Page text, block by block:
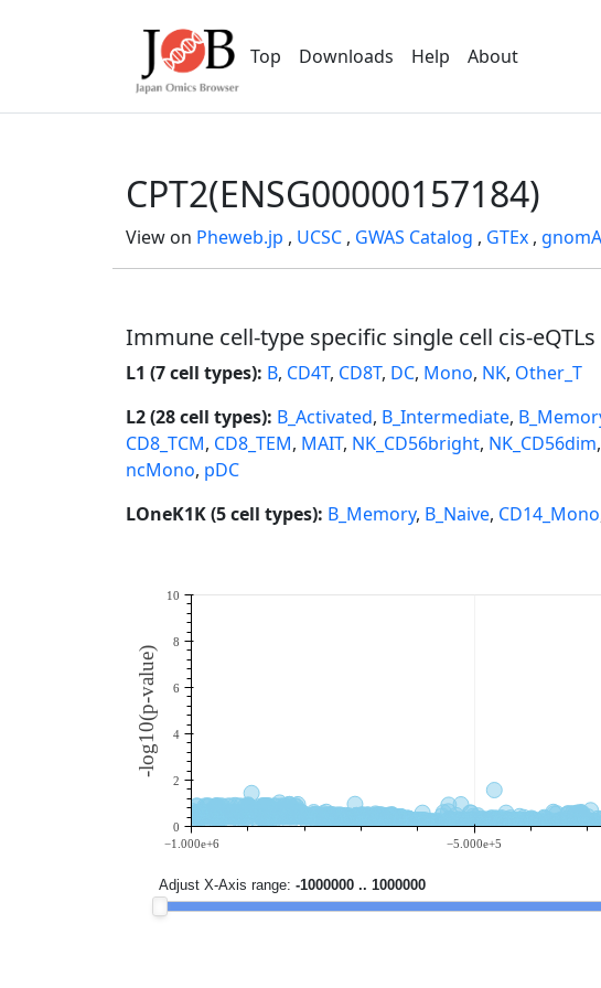
Top Downloads Help About
CPT2(ENSG00000157184)
View on Pheweb.jp , UCSC , GWAS Catalog , GTEx ,
Immune cell-type specific single cell cis-eQTLs
L1 (7 cell types): B, CD4T, CD8T, DC, Mono, NK, Other_T
L2 (28 cell types): B_Activated, B_Intermediate,
CD8_TCM, CD8_TEM, MAIT, NK_CD56bright, NK_CD56dim,
ncMono, pDC
LOneK1K (5 cell types): B_Memory, B_Naive, CD14_Mono